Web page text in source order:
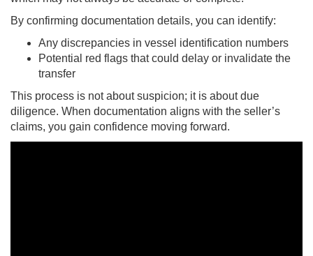
By confirming documentation details, you can identify:
Any discrepancies in vessel identification numbers
Potential red flags that could delay or invalidate the
transfer
This process is not about suspicion; it is about due
diligence. When documentation aligns with the seller’s
claims, you gain confidence moving forward.